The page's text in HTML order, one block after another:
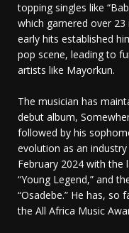
topping singles like
which garnered over
early hits established
pop scene, leading to
artists like Mayorkun.
The musician has
debut album,
followed by his
evolution as an
February 2024 with the
“Young Legend,” and
“Osadebe.” He has, so
the All Africa Music